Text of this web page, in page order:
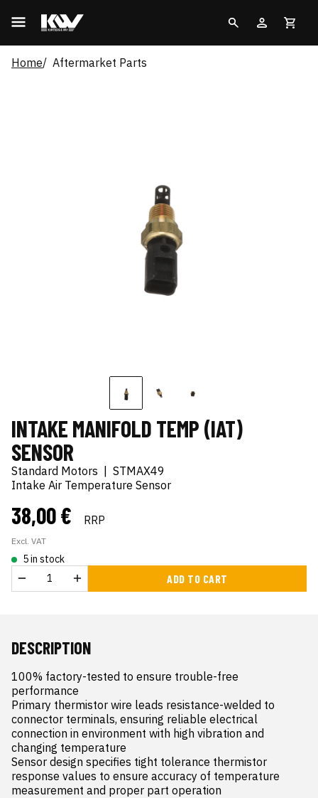
Home Aftermarket Parts
INTAKE MANIFOLD TEMP (IAT)
SENSOR
Standard Motors
STMAX49
Intake Air Temperature Sensor
38,00 € RRP
Excl. VAT
5 in stock
ADD TO CART
DESCRIPTION
100% factory-tested to ensure trouble-free
performance
Primary thermistor wire leads resistance-welded to
connector terminals, ensuring reliable electrical
connection in environment with high vibration and
changing temperature
Sensor design specifies tight tolerance thermistor
response values to ensure accuracy of temperature
measurement and proper part operation